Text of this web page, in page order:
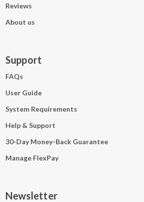
Reviews
About us
Support
FAQs
User Guide
System Requirements
Help & Support
30-Day Money-Back Guarantee
Manage FlexPay
Newsletter